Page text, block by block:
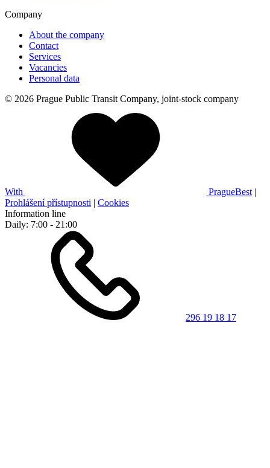
Company
About the company
Contact
Services
Vacancies
Personal data
© 2026 Prague Public Transit Company, joint-stock company
With PragueBest |
Prohlášení přístupnosti | Cookies
Information line
Daily: 7:00 - 21:00
296 19 18 17